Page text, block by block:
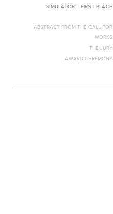
SIMULATOR" . FIRST PLACE
ABSTRACT FROM THE CALL FOR
WORKS
THE JURY
AWARD CEREMONY